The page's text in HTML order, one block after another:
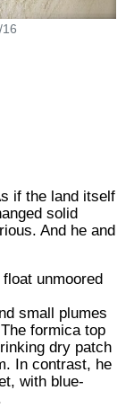
if the land itself
solid
And he and
unmoored
small plumes
formica top
dry patch
In contrast, he
with blue-